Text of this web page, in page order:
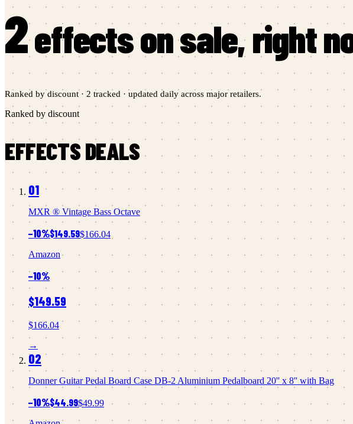
2effectson sale,right
Ranked by discount · 2 tracked · updated daily across major retailers.
Ranked by discount
EFFECTSDEALS
01
MXR ® Vintage Bass Octave
−10%$149.59$166.04
Amazon
−10%
$149.59
$166.04
→
02
Donner Guitar Pedal Board Case DB-2 Aluminium Pedalboard 20'' x 8'' with Bag
−10%$44.99$49.99